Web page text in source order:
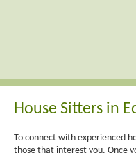
House Sitters in
To connect with experienced
those that interest you. Once